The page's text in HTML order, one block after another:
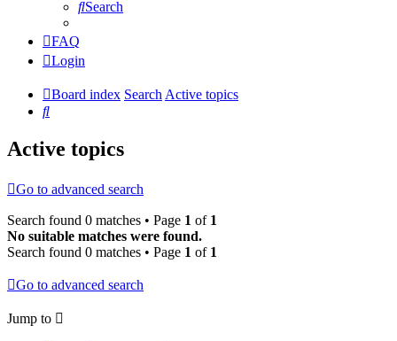
Search
FAQ
Login
Board index SearchActive topics
Search
Active topics
Go to advanced search
Search found 0 matches • Page 1 of 1
No suitable matches were found.
Search found 0 matches • Page 1 of 1
Go to advanced search
Jump to